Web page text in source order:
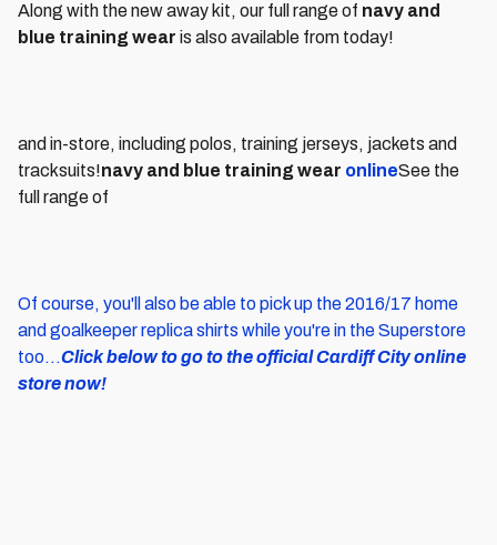
Along with the new away kit, our full range of navy and
blue training wear is also available from today!
and in-store, including polos, training jerseys, jackets and
tracksuits!navy and blue training wear onlineSee the
full range of
Of course, you'll also be able to pick up the 2016/17 home
and goalkeeper replica shirts while you're in the Superstore
too...Click below to go to the official Cardiff City online
store now!